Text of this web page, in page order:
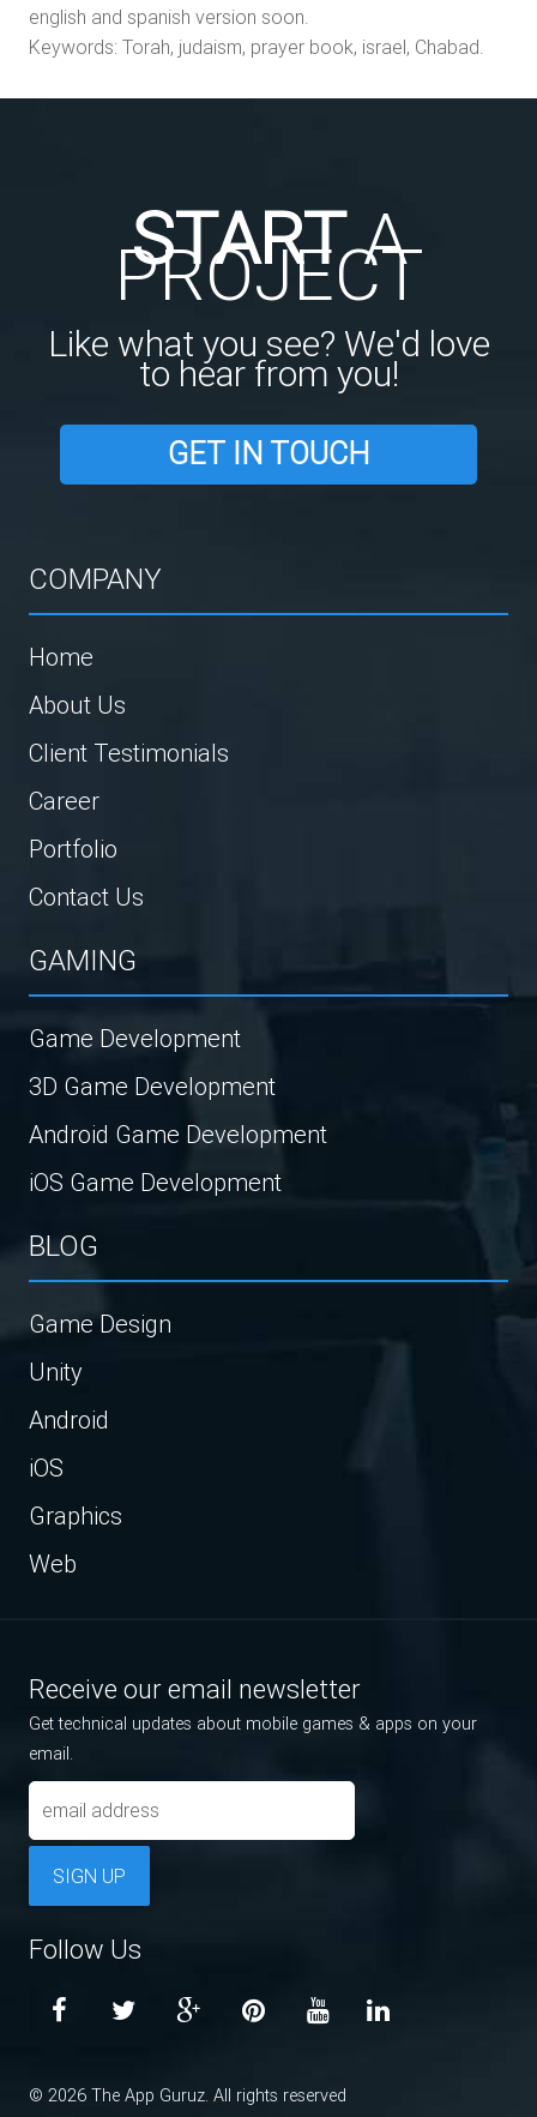
english and spanish version soon.
Keywords: Torah, judaism, prayer book, israel, Chabad.
STARTA
PROJECT
Like what you see? We'd love
to hear from you!
GET IN TOUCH
COMPANY
Home
About Us
Client Testimonials
Career
Portfolio
Contact Us
GAMING
Game Development
3D Game Development
Android Game Development
iOS Game Development
BLOG
Game Design
Unity
Android
iOS
Graphics
Web
Receive our email newsletter
Get technical updates about mobile games & apps on your
email.
SIGN UP
Follow Us
© 2026 The App Guruz. All rights reserved